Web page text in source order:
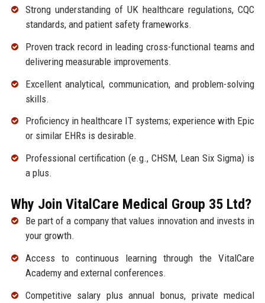
Strong understanding of UK healthcare regulations, CQC
standards, and patient safety frameworks.
Proven track record in leading cross-functional teams and
delivering measurable improvements.
Excellent analytical, communication, and problem-solving
skills.
Proficiency in healthcare IT systems; experience with Epic
or similar EHRs is desirable.
Professional certification (e.g., CHSM, Lean Six Sigma) is
a plus.
Why Join VitalCare Medical Group 35 Ltd?
Be part of a company that values innovation and invests in
your growth.
Access to continuous learning through the VitalCare
Academy and external conferences.
Competitive salary plus annual bonus, private medical